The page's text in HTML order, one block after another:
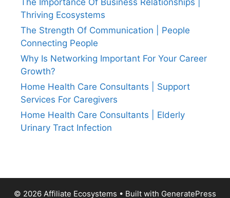
The Importance Of Business Relationships |
Thriving Ecosystems
The Strength Of Communication | People
Connecting People
Why Is Networking Important For Your Career
Growth?
Home Health Care Consultants | Support
Services For Caregivers
Home Health Care Consultants | Elderly
Urinary Tract Infection
© 2026 Affiliate Ecosystems • Built with GeneratePress